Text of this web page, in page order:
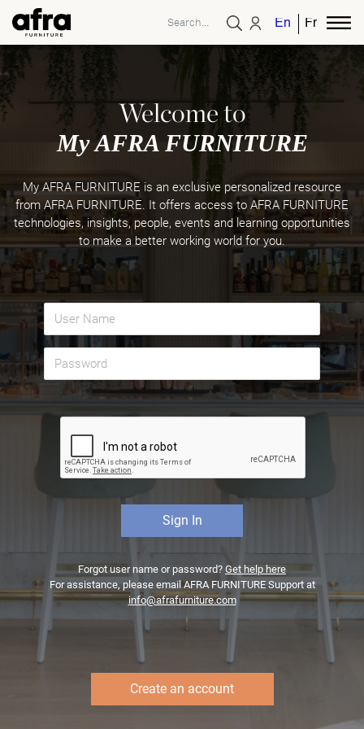
EnglishFrench
Welcome to
My AFRA FURNITURE
My AFRA FURNITURE is an exclusive personalized resource
from AFRA FURNITURE. It offers access to AFRA FURNITURE
technologies, insights, people, events and learning opportunities
to make a better working world for you.
Forgot user name or password? Get help here
For assistance, please email AFRA FURNITURE Support at
info@afrafurniture.com
Create an account